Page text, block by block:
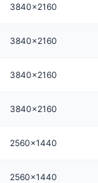
3840x2160
3840x2160
3840x2160
3840x2160
2560x1440
2560x1440